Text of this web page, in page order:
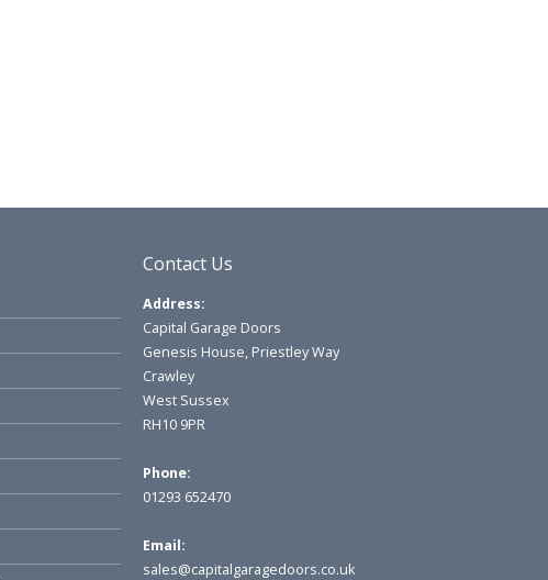
Contact Us
Address:
Capital Garage Doors
Genesis House, Priestley Way
Crawley
West Sussex
RH10 9PR
Phone:
01293 652470
Email:
sales@capitalgaragedoors.co.uk